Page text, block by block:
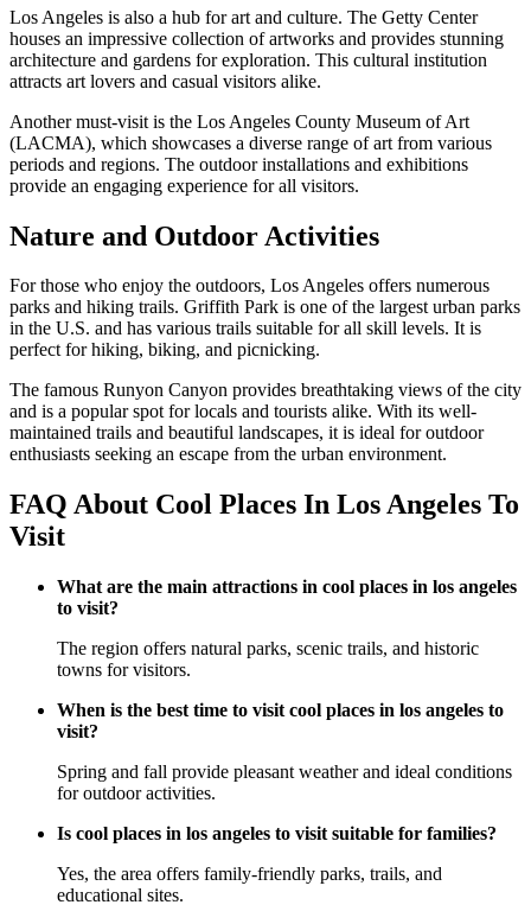
Los Angeles is also a hub for art and culture. The Getty Center
houses an impressive collection of artworks and provides stunning
architecture and gardens for exploration. This cultural institution
attracts art lovers and casual visitors alike.
Another must-visit is the Los Angeles County Museum of Art
(LACMA), which showcases a diverse range of art from various
periods and regions. The outdoor installations and exhibitions
provide an engaging experience for all visitors.
Nature and Outdoor Activities
For those who enjoy the outdoors, Los Angeles offers numerous
parks and hiking trails. Griffith Park is one of the largest urban parks
in the U.S. and has various trails suitable for all skill levels. It is
perfect for hiking, biking, and picnicking.
The famous Runyon Canyon provides breathtaking views of the city
and is a popular spot for locals and tourists alike. With its well-
maintained trails and beautiful landscapes, it is ideal for outdoor
enthusiasts seeking an escape from the urban environment.
FAQ About Cool Places In Los Angeles To
Visit
What are the main attractions in cool places in los angeles
to visit?
The region offers natural parks, scenic trails, and historic
towns for visitors.
When is the best time to visit cool places in los angeles to
visit?
Spring and fall provide pleasant weather and ideal conditions
for outdoor activities.
Is cool places in los angeles to visit suitable for families?
Yes, the area offers family-friendly parks, trails, and
educational sites.